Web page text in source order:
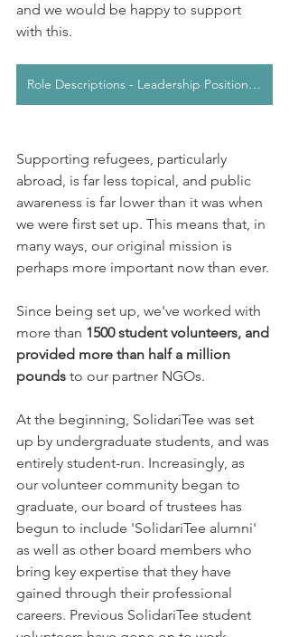
and we would be happy to support
with this.
Role Descriptions - Leadership Positions 2025/2026
Supporting refugees, particularly
abroad, is far less topical, and public
awareness is far lower than it was when
we were first set up. This means that, in
many ways, our original mission is
perhaps more important now than ever.
Since being set up, we've worked with
more than 1500 student volunteers, and
provided more than half a million
pounds to our partner NGOs.
At the beginning, SolidariTee was set
up by undergraduate students, and was
entirely student-run. Increasingly, as
our volunteer community began to
graduate, our board of trustees has
begun to include 'SolidariTee alumni'
as well as other board members who
bring key expertise that they have
gained through their professional
careers. Previous SolidariTee student